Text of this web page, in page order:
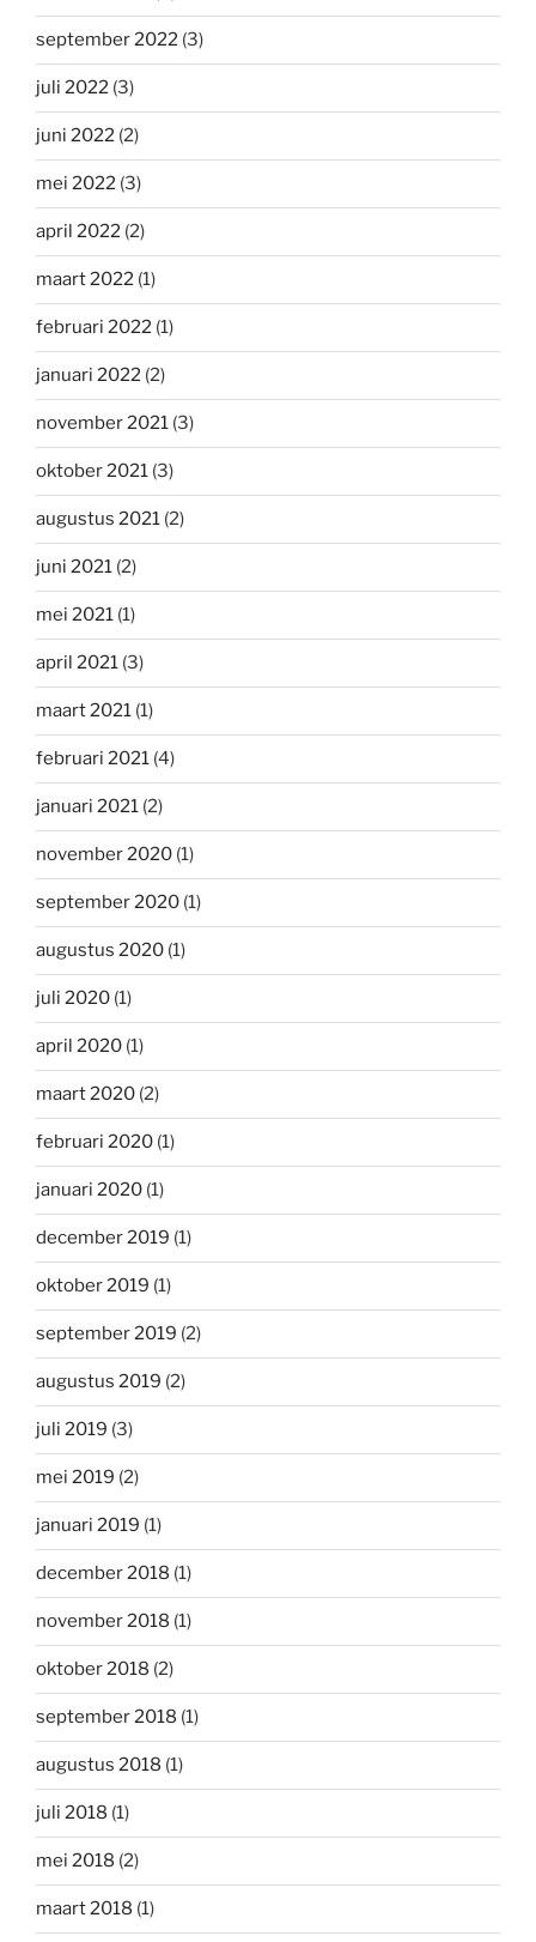
september 2022 (3)
juli 2022 (3)
juni 2022 (2)
mei 2022 (3)
april 2022 (2)
maart 2022 (1)
februari 2022 (1)
januari 2022 (2)
november 2021 (3)
oktober 2021 (3)
augustus 2021 (2)
juni 2021 (2)
mei 2021 (1)
april 2021 (3)
maart 2021 (1)
februari 2021 (4)
januari 2021 (2)
november 2020 (1)
september 2020 (1)
augustus 2020 (1)
juli 2020 (1)
april 2020 (1)
maart 2020 (2)
februari 2020 (1)
januari 2020 (1)
december 2019 (1)
oktober 2019 (1)
september 2019 (2)
augustus 2019 (2)
juli 2019 (3)
mei 2019 (2)
januari 2019 (1)
december 2018 (1)
november 2018 (1)
oktober 2018 (2)
september 2018 (1)
augustus 2018 (1)
juli 2018 (1)
mei 2018 (2)
maart 2018 (1)